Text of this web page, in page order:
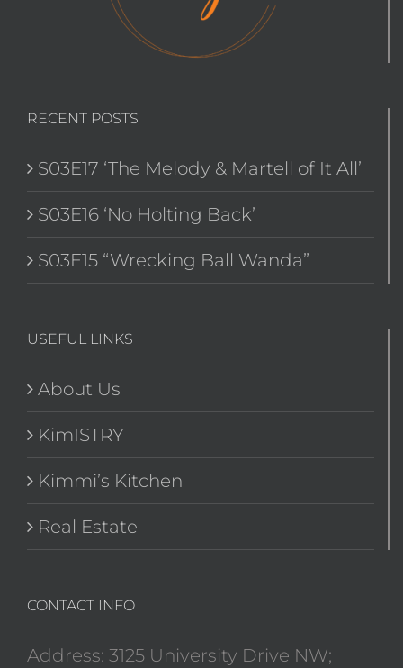
RECENT POSTS
S03E17 ‘The Melody & Martell of It All’
S03E16 ‘No Holting Back’
S03E15 “Wrecking Ball Wanda”
USEFUL LINKS
About Us
KimISTRY
Kimmi’s Kitchen
Real Estate
CONTACT INFO
Address: 3125 University Drive NW;